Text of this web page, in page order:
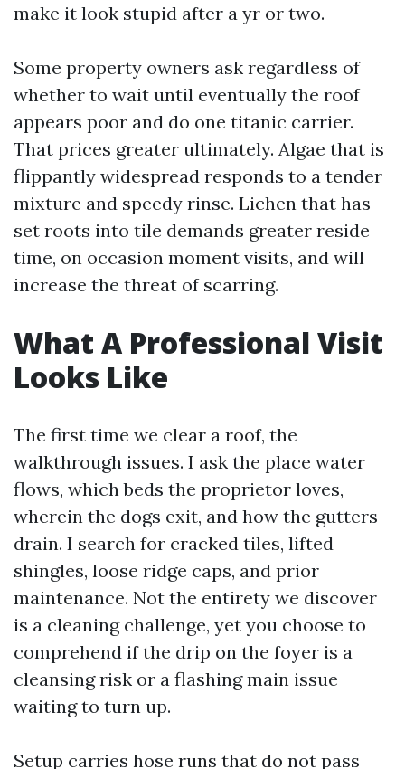
make it look stupid after a yr or two.
Some property owners ask regardless of
whether to wait until eventually the roof
appears poor and do one titanic carrier.
That prices greater ultimately. Algae that is
flippantly widespread responds to a tender
mixture and speedy rinse. Lichen that has
set roots into tile demands greater reside
time, on occasion moment visits, and will
increase the threat of scarring.
What A Professional Visit
Looks Like
The first time we clear a roof, the
walkthrough issues. I ask the place water
flows, which beds the proprietor loves,
wherein the dogs exit, and how the gutters
drain. I search for cracked tiles, lifted
shingles, loose ridge caps, and prior
maintenance. Not the entirety we discover
is a cleaning challenge, yet you choose to
comprehend if the drip on the foyer is a
cleansing risk or a flashing main issue
waiting to turn up.
Setup carries hose runs that do not pass